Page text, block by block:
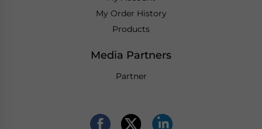
My Order History
Products
Media Partners
Partner